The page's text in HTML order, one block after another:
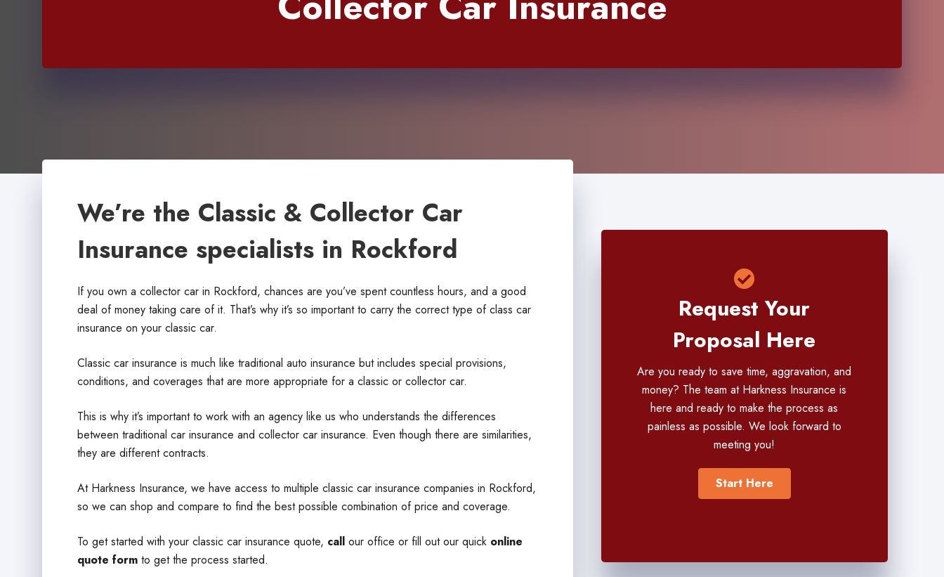
We’re the Classic & Collector Car
Insurance specialists in Rockford
If you own a collector car in Rockford, chances are you’ve spent countless hours, and a good
deal of money taking care of it. That’s why it’s so important to carry the correct type of class car
insurance on your classic car.
Classic car insurance is much like traditional auto insurance but includes special provisions,
conditions, and coverages that are more appropriate for a classic or collector car.
This is why it’s important to work with an agency like us who understands the differences
between traditional car insurance and collector car insurance. Even though there are similarities,
they are different contracts.
At Harkness Insurance, we have access to multiple classic car insurance companies in Rockford,
so we can shop and compare to find the best possible combination of price and coverage.
To get started with your classic car insurance quote, call our office or fill out our quick online
quote form to get the process started.
Request Your
Proposal Here
Are you ready to save time, aggravation, and
money? The team at Harkness Insurance is
here and ready to make the process as
painless as possible. We look forward to
meeting you!
Start Here